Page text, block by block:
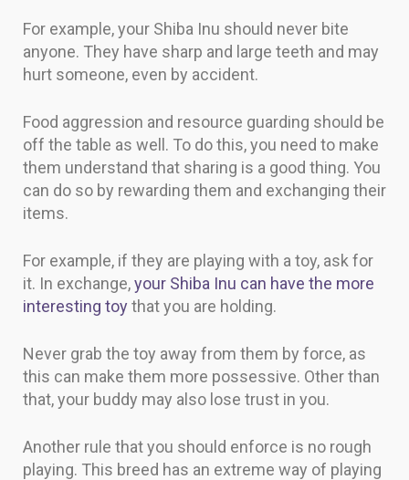
For example, your Shiba Inu should never bite
anyone. They have sharp and large teeth and may
hurt someone, even by accident.
Food aggression and resource guarding should be
off the table as well. To do this, you need to make
them understand that sharing is a good thing. You
can do so by rewarding them and exchanging their
items.
For example, if they are playing with a toy, ask for
it. In exchange,your Shiba Inu can have the more
interesting toythat you are holding.
Never grab the toy away from them by force, as
this can make them more possessive. Other than
that, your buddy may also lose trust in you.
Another rule that you should enforce is no rough
playing. This breed has an extreme way of playing